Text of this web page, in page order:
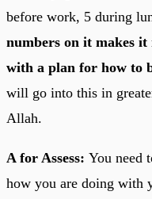
before work, 5 during
numbers on it makes it
with a plan for how to
will go into this in
Allah.
A for Assess: You need
how you are doing with